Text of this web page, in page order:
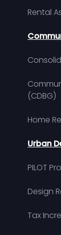
Rental
(CDBG)
Home
Urban
PILOT
Design
Tax